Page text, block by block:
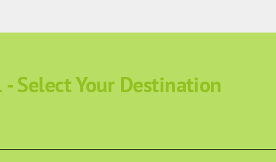
- Select Your Destination